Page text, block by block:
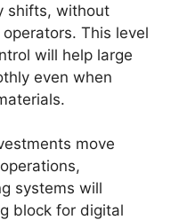
shifts, without
This level
will help large
even when
move
systems will
block for digital